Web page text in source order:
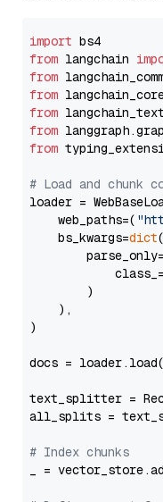
import
from langchain
from
from
from
from
from
# Load and chunk
loader =
    web_paths=(
    bs_kwargs=
dict(
        )
    ),
)
docs =
text_splitter =
all_splits =
# Index chunks
_ =